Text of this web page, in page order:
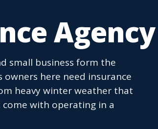
Agency
small business form the
owners here need insurance
heavy winter weather that
with operating in a